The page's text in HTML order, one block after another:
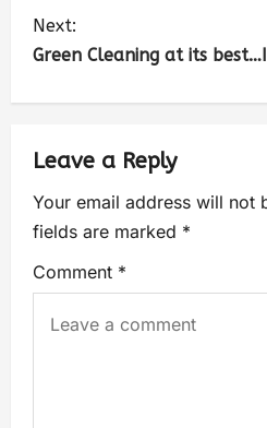
Next:
Green Cleaning at its
Leave a Reply
Your email address will not
fields are marked *
Comment *